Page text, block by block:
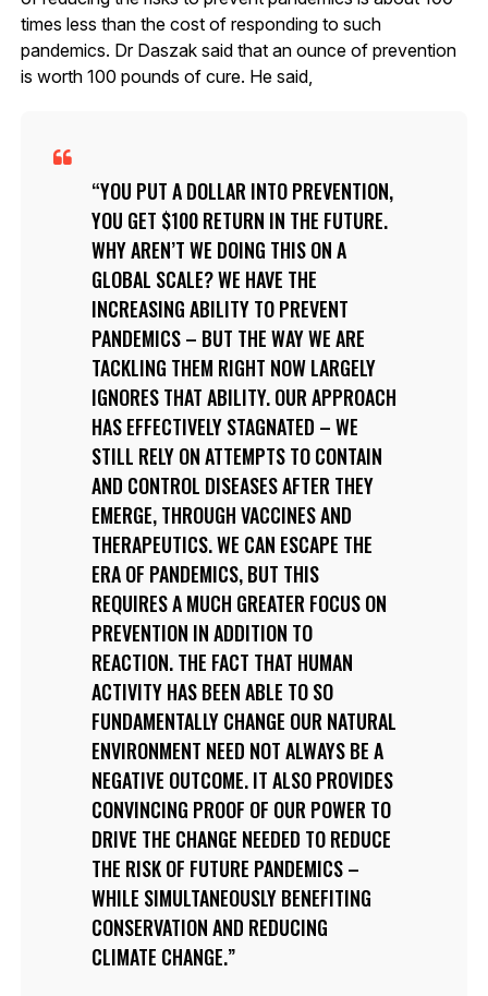
times less than the cost of responding to such
pandemics. Dr Daszak said that an ounce of prevention
is worth 100 pounds of cure. He said,
YOU PUT A DOLLAR INTO PREVENTION,
YOU GET $100 RETURN IN THE FUTURE.
WHY AREN’T WE DOING THIS ON A
GLOBAL SCALE? WE HAVE THE
INCREASING ABILITY TO PREVENT
PANDEMICS – BUT THE WAY WE ARE
TACKLING THEM RIGHT NOW LARGELY
IGNORES THAT ABILITY. OUR APPROACH
HAS EFFECTIVELY STAGNATED – WE
STILL RELY ON ATTEMPTS TO CONTAIN
AND CONTROL DISEASES AFTER THEY
EMERGE, THROUGH VACCINES AND
THERAPEUTICS. WE CAN ESCAPE THE
ERA OF PANDEMICS, BUT THIS
REQUIRES A MUCH GREATER FOCUS ON
PREVENTION IN ADDITION TO
REACTION. THE FACT THAT HUMAN
ACTIVITY HAS BEEN ABLE TO SO
FUNDAMENTALLY CHANGE OUR NATURAL
ENVIRONMENT NEED NOT ALWAYS BE A
NEGATIVE OUTCOME. IT ALSO PROVIDES
CONVINCING PROOF OF OUR POWER TO
DRIVE THE CHANGE NEEDED TO REDUCE
THE RISK OF FUTURE PANDEMICS –
WHILE SIMULTANEOUSLY BENEFITING
CONSERVATION AND REDUCING
CLIMATE CHANGE.